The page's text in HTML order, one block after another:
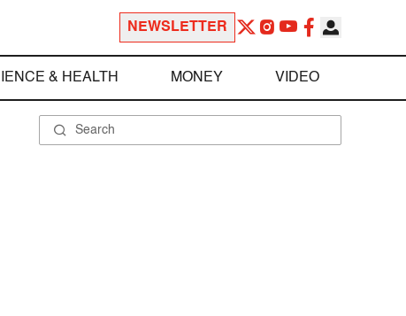
NEWSLETTER
& HEALTH MONEY VIDEO